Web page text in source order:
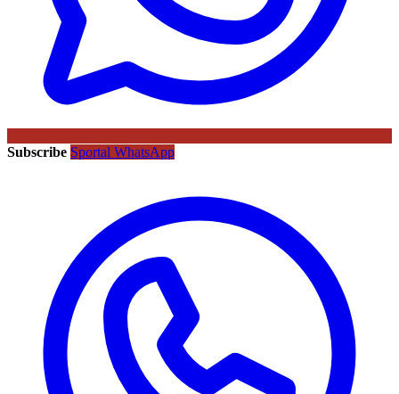
Subscribe Sportal WhatsApp